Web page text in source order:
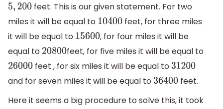
5,200 feet. This is our given statement. For two
miles it will be equal to 10400feet, for three miles
it will be equal to 15600, for four miles it will be
equal to 20800feet, for five miles it will be equal to
26000feet , for six miles it will be equal to 31200
and for seven miles it will be equal to 36400feet.
Here it seems a big procedure to solve this, it took